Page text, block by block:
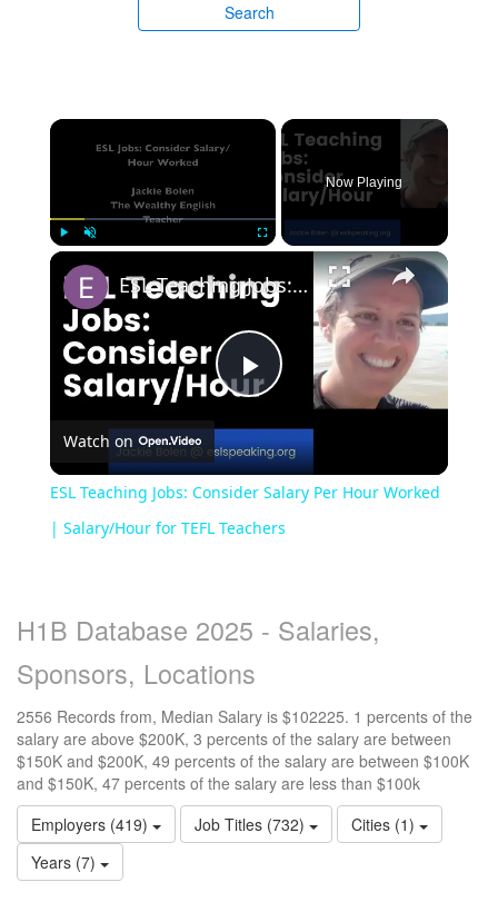
Search
Now Playing
Play
Video
ESL Teaching Jobs: Consider Salary Per Hour Worked | Salary/Hour for TEFL Teachers
Watch on
ESL Teaching Jobs: Consider Salary Per Hour Worked
| Salary/Hour for TEFL Teachers
H1B Database 2025 - Salaries,
Sponsors, Locations
2556 Records from, Median Salary is $102225. 1 percents of the
salary are above $200K, 3 percents of the salary are between
$150K and $200K, 49 percents of the salary are between $100K
and $150K, 47 percents of the salary are less than $100k
Employers (419)
Job Titles (732)
Cities (1)
Years (7)